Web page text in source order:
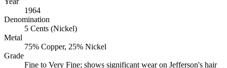
1964
Denomination
5 Cents (Nickel)
Metal
75% Copper, 25% Nickel
Grade
Fine to Very Fine; shows significant wear on Jefferson's hair